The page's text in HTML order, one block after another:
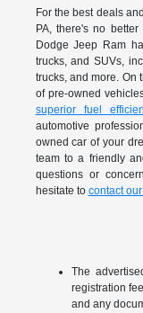
For the best deals
PA, there's no
Dodge Jeep Ram
trucks, and SUVs,
trucks, and more. On
of pre-owned
superior fuel
automotive
owned car of your
team to a friendly
questions or
hesitate to contact
The
registration
and any